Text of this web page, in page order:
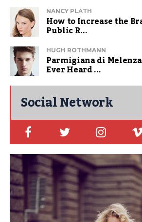
NANCY PLATH
How to Increase the
Public R...
HUGH ROTHMANN
Parmigiana di
Ever Heard ...
Social Network